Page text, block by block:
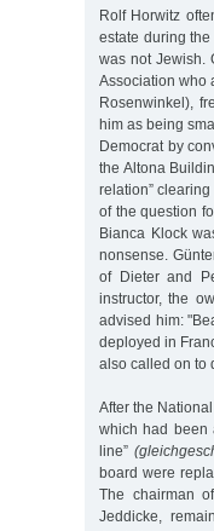
Rolf Horwitz
estate during
was not Jewish.
Association who
Rosenwinkel),
him as being
Democrat by
the Altona
relation”
of the question
Bianca Klock
nonsense.
of Dieter and
instructor, the
advised him:
deployed in
also called on to
After the
which had been
line”
board were
The chairman
Jeddicke,